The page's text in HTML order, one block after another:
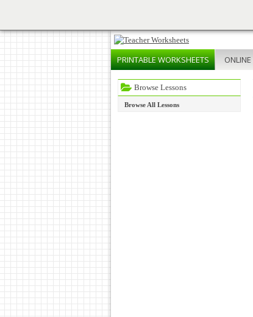
PRINTABLEWORKSHEETS ONLINE
Browse Lessons
Browse All Lessons